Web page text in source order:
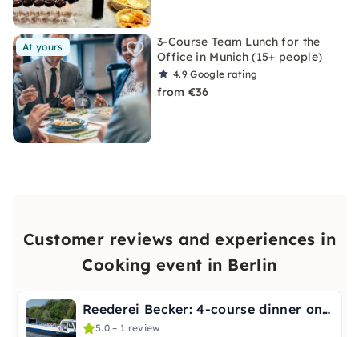
At yours
3-Course Team Lunch for the
Office in Munich (15+ people)
4.9Google rating
from €36
Customer reviews and experiences in
Cooking event in Berlin
Reederei Becker: 4-course dinner on the Spree in Berlin
5.0 – 1 review